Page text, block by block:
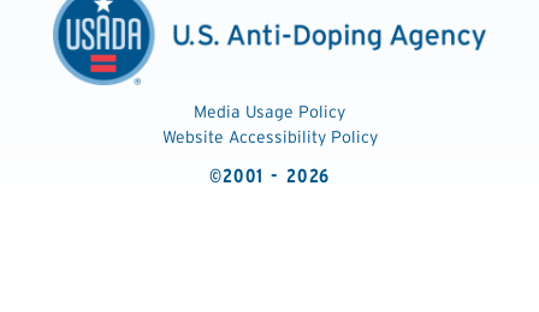
Media Usage Policy
Website Accessibility Policy
©2001 - 2026